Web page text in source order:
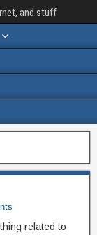
and stuff
related to